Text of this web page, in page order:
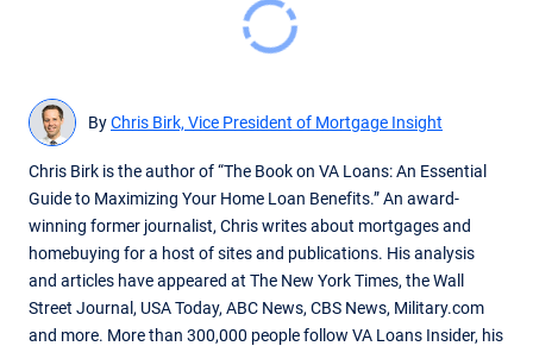
ByChris Birk, Vice President of Mortgage Insight
Chris Birk is the author of “The Book on VA Loans: An Essential
Guide to Maximizing Your Home Loan Benefits.” An award-
winning former journalist, Chris writes about mortgages and
homebuying for a host of sites and publications. His analysis
and articles have appeared at The New York Times, the Wall
Street Journal, USA Today, ABC News, CBS News, Military.com
and more. More than 300,000 people follow VA Loans Insider, his